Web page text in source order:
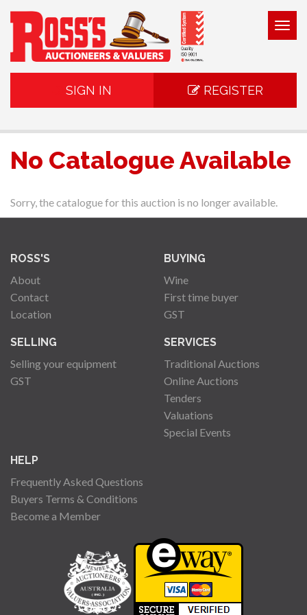
SIGN IN REGISTER
No Catalogue Available
Sorry, the catalogue for this auction is no longer available.
ROSS'S
About
Contact
Location
BUYING
Wine
First time buyer
GST
SELLING
Selling your equipment
GST
SERVICES
Traditional Auctions
Online Auctions
Tenders
Valuations
Special Events
HELP
Frequently Asked Questions
Buyers Terms & Conditions
Become a Member